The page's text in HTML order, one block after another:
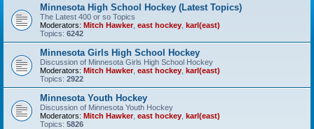
Minnesota High School Hockey (Latest Topics)
The Latest 400 or so Topics
Moderators: Mitch Hawker, east hockey karl(east)
Topics: 6242
Minnesota Girls High School Hockey
Discussion of Minnesota Girls High School Hockey
Moderators: Mitch Hawker, east hockey karl(east)
Topics: 2922
Minnesota Youth Hockey
Discussion of Minnesota Youth Hockey
Moderators: Mitch Hawker, east hockey karl(east)
Topics: 5826